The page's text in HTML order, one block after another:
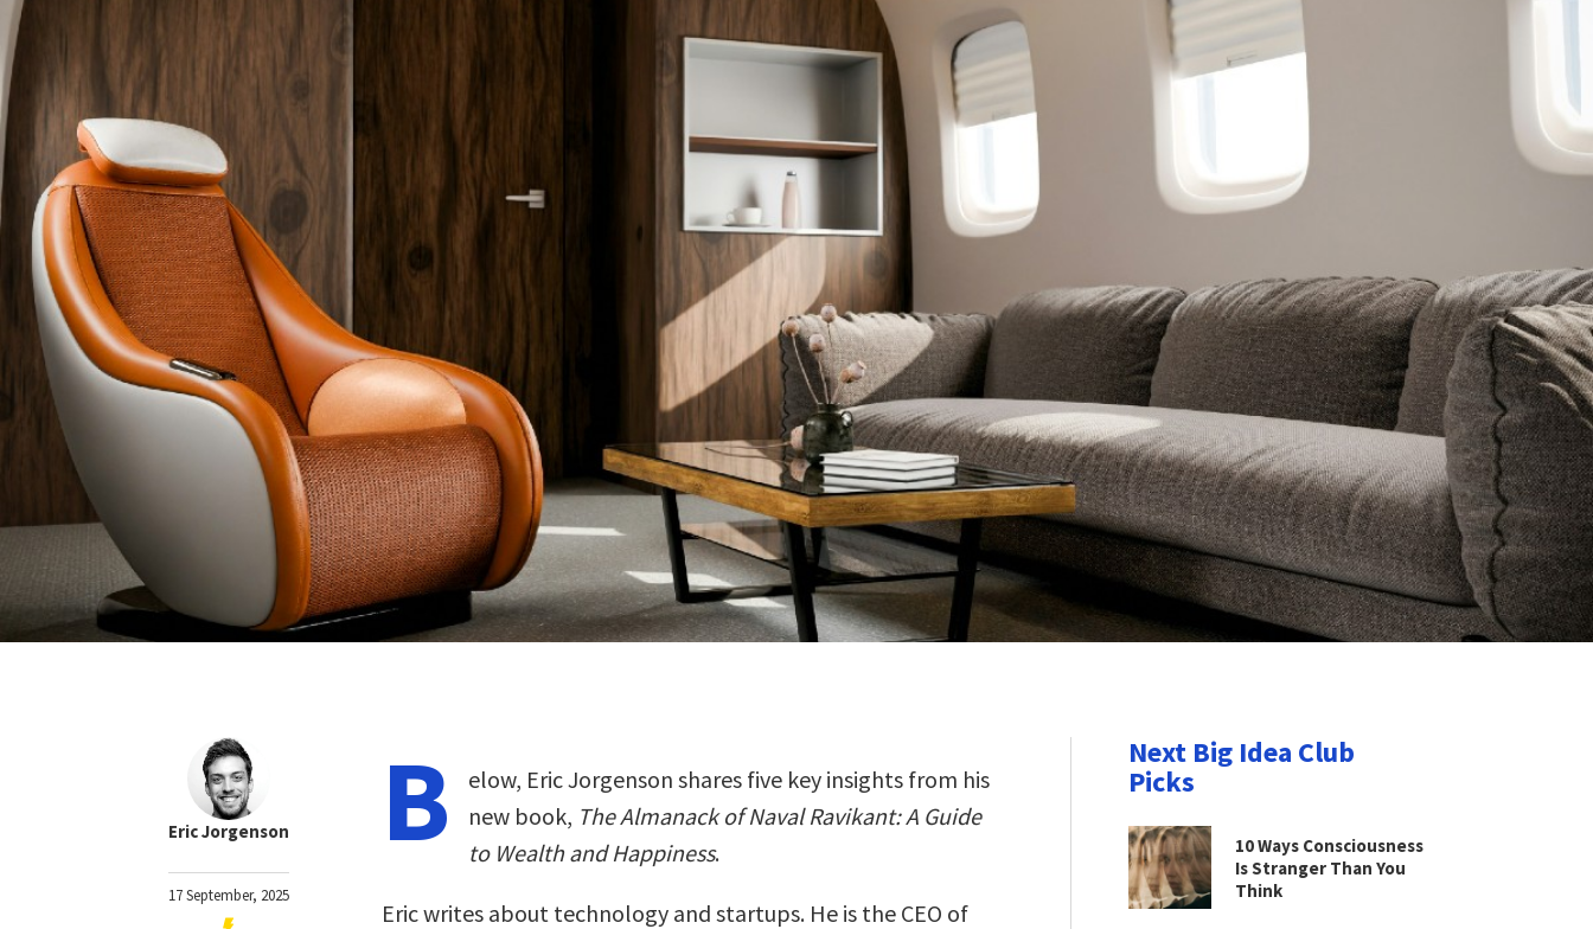
Eric Jorgenson
17 September, 2025
B
elow, Eric Jorgenson shares five key insights from his
new book, The Almanack of Naval Ravikant: A Guide
to Wealth and Happiness.
Eric writes about technology and startups. He is the CEO of
Next Big Idea Club
Picks
10 Ways Consciousness
Is Stranger Than You
Think